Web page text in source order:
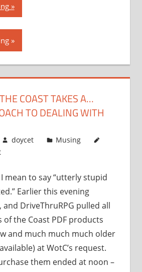
“Wizards
of
the
Coast
approach
to
with
COAST TAKES A…
TO DEALING WITH
doycet
Musing
I mean to say “utterly stupid
Earlier this evening
and DriveThruRPG pulled all
of the Coast PDF products
and much much much older
at WotC’s request.
them ended at noon –